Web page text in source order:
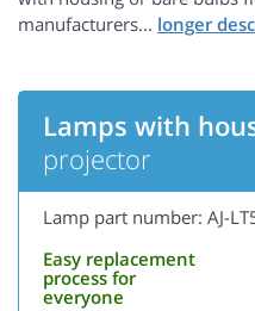
manufacturers...
Lamps with
projector
Lamp part number: AJ-
Easy replacement
process for
everyone